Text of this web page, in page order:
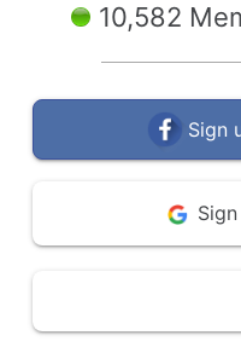
10,582
Sign